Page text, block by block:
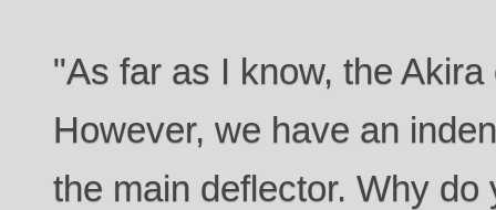
"As far as I know, the
However, we have an
the main deflector. Why